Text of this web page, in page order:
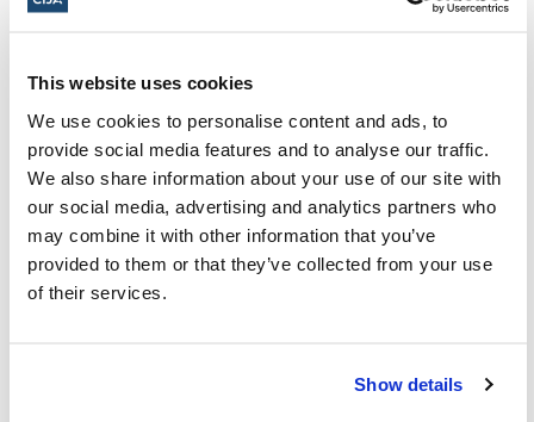
This website uses cookies
We use cookies to personalise content and ads, to
provide social media features and to analyse our traffic.
We also share information about your use of our site with
our social media, advertising and analytics partners who
may combine it with other information that you’ve
provided to them or that they’ve collected from your use
of their services.
Show details
to endorse APR.
By participating in this "Action Alert" you hereby
agree to all of the terms and conditions laid out
in ourprivacy policy.
This campaign has been
retired. Sign up to join CIJA's